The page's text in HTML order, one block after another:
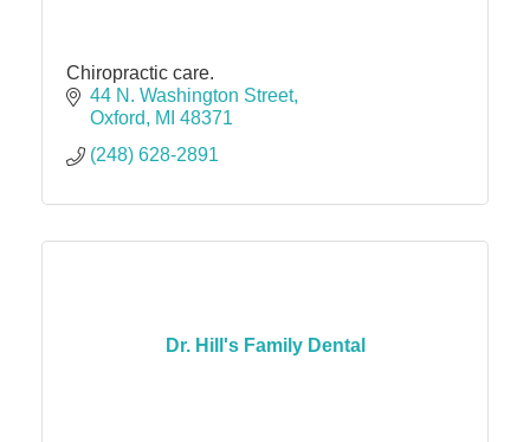
Chiropractic care.
44 N. Washington Street
Oxford
MI 48371
(248) 628-2891
Dr. Hill's Family Dental